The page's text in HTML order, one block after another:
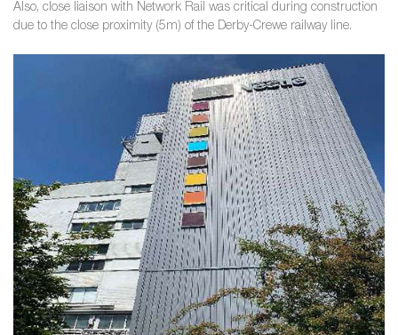
Also, close liaison with Network Rail was critical during construction
due to the close proximity (5m) of the Derby-Crewe railway line.